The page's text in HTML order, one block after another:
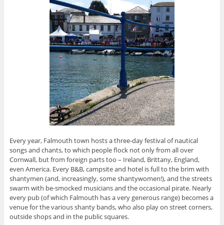
Every year, Falmouth town hosts a three-day festival of nautical
songs and chants, to which people flock not only from all over
Cornwall, but from foreign parts too – Ireland, Brittany, England,
even America. Every B&B, campsite and hotel is full to the brim with
shantymen (and, increasingly, some shantywomen!), and the streets
swarm with be-smocked musicians and the occasional pirate. Nearly
every pub (of which Falmouth has a very generous range) becomes a
venue for the various shanty bands, who also play on street corners,
outside shops and in the public squares.